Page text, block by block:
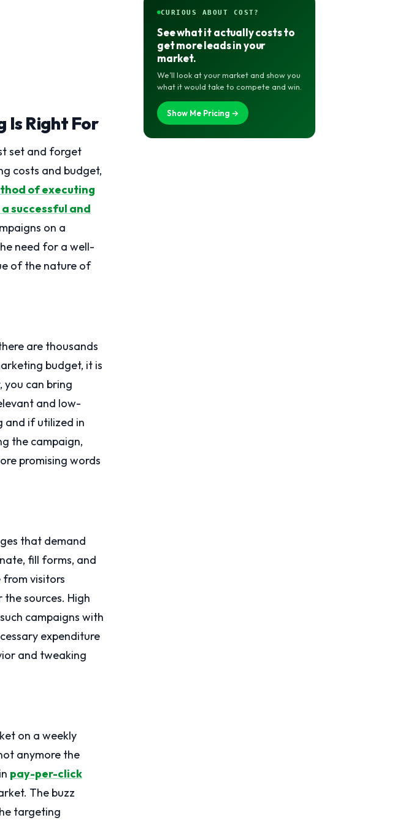
Is Right For
set and forget
costs and budget,
of executing
successful and
on a
need for a well-
of the nature of
are thousands
budget, it is
you can bring
and low-
and if utilized in
the campaign,
promising words
that demand
fill forms, and
from visitors
sources. High
campaigns with
expenditure
and tweaking
on a weekly
anymore the
pay-per-click
The buzz
targeting
CURIOUS ABOUT COST?
See what it actually costs to
get more leads in your
market.
We’ll look at your market and show you
what it would take to compete and win.
Show Me Pricing →